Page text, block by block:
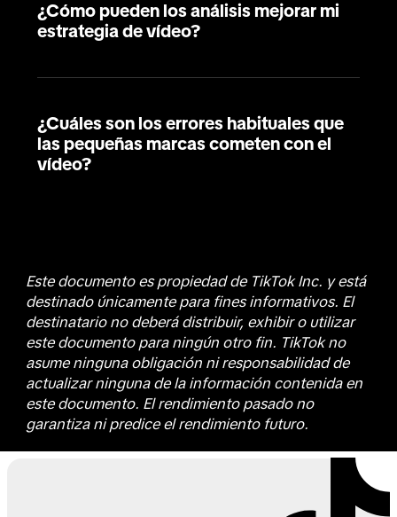
¿Cómo pueden los análisis mejorar mi
estrategia de vídeo?
¿Cuáles son los errores habituales que
las pequeñas marcas cometen con el
vídeo?
Este documento es propiedad de TikTok Inc. y está
destinado únicamente para fines informativos. El
destinatario no deberá distribuir, exhibir o utilizar
este documento para ningún otro fin. TikTok no
asume ninguna obligación ni responsabilidad de
actualizar ninguna de la información contenida en
este documento. El rendimiento pasado no
garantiza ni predice el rendimiento futuro.